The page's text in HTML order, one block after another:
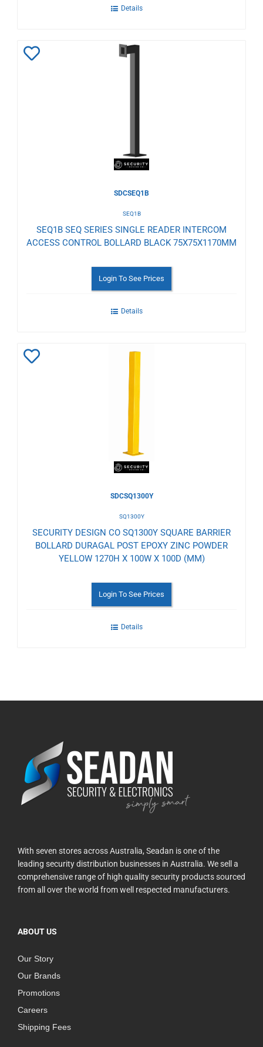
Details
SDCSEQ1B
SEQ1B
SEQ1B SEQ SERIES SINGLE READER INTERCOM
ACCESS CONTROL BOLLARD BLACK 75X75X1170MM
Login To See Prices
Details
SDCSQ1300Y
SQ1300Y
SECURITY DESIGN CO SQ1300Y SQUARE BARRIER
BOLLARD DURAGAL POST EPOXY ZINC POWDER
YELLOW 1270H X 100W X 100D (MM)
Login To See Prices
Details
With seven stores across Australia, Seadan is one of the
leading security distribution businesses in Australia. We sell a
comprehensive range of high quality security products sourced
from all over the world from well respected manufacturers.
ABOUT US
Our Story
Our Brands
Promotions
Careers
Shipping Fees